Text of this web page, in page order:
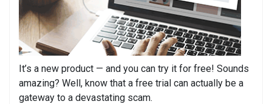
It’s a new product — and you can try it for free! Sounds
amazing? Well, know that a free trial can actually be a
gateway to a devastating scam.